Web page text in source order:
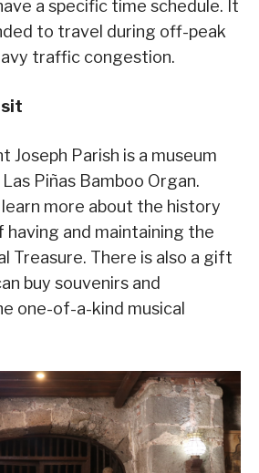
a specific time schedule. It
to travel during off-peak
traffic congestion.
Joseph Parish is a museum
Piñas Bamboo Organ.
more about the history
having and maintaining the
Treasure. There is also a gift
buy souvenirs and
one-of-a-kind musical